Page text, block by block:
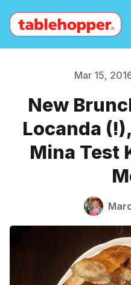
Archive
The Jetsetter
Please enter
Mar 15,
New
Locanda
Mina Test